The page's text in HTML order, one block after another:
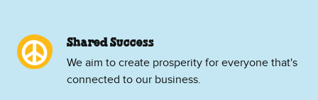
Shared Success
We aim to create prosperity for everyone that's
connected to our business.